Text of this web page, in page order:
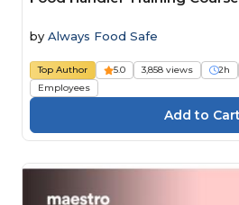
by Always Food Safe
Top Author 5.0 3,858 views 2h
Employees